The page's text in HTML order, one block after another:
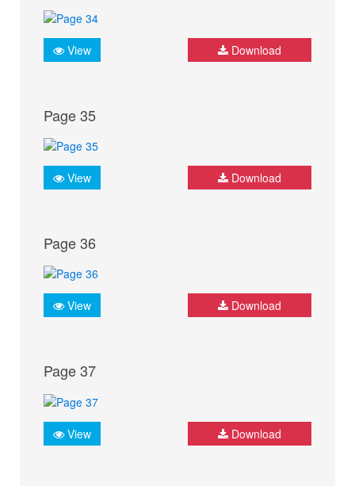
View Download
Page 35
View Download
Page 36
View Download
Page 37
View Download